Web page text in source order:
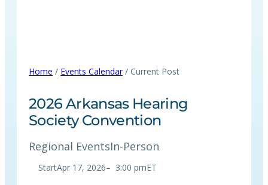
Home / Events Calendar/ Current Post
2026 Arkansas Hearing
Society Convention
Regional EventsIn-Person
StartApr 17, 2026– 3:00 pmET